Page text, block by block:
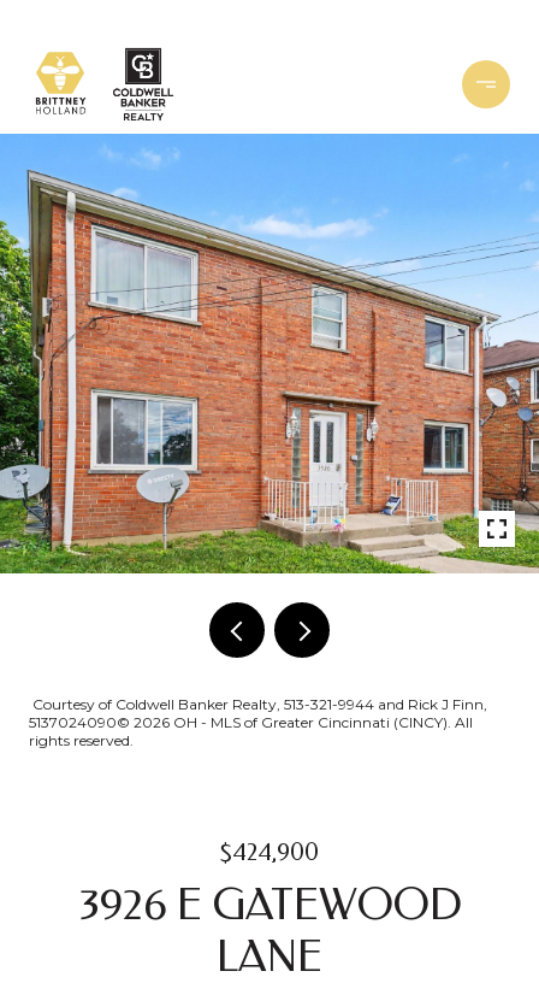
Courtesy of Coldwell Banker Realty, 513-321-9944 and Rick J Finn,
5137024090© 2026 OH - MLS of Greater Cincinnati (CINCY). All
rights reserved.
$424,900
3926 E GATEWOOD
LANE